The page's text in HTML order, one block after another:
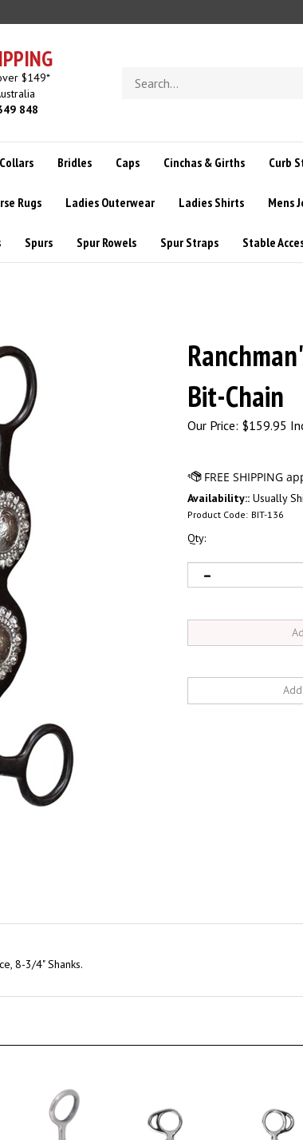
$149*
848
store
Bridles Caps Cinchas & Girths Curb
Rugs Ladies Outerwear Ladies Shirts Mens
Spurs Spur Rowels Spur Straps Stable
Bit-Chain
Our Price: $159.95
Availability:: Usually
Product Code: BIT-136
Qty:
8-3/4" Shanks.